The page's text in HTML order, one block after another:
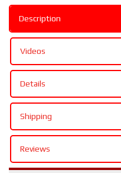
Description
Videos
Details
Shipping
Reviews